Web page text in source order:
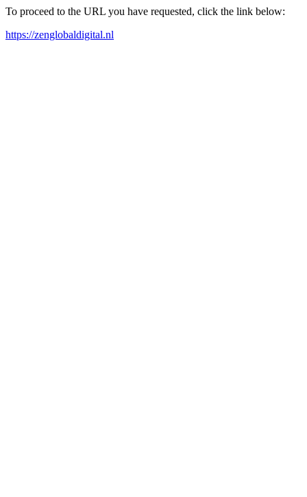
To proceed to the URL you have requested, click the link below:
https://zenglobaldigital.nl